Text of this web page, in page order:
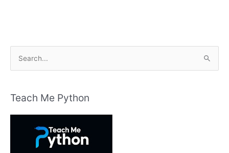
rTeach Me Python